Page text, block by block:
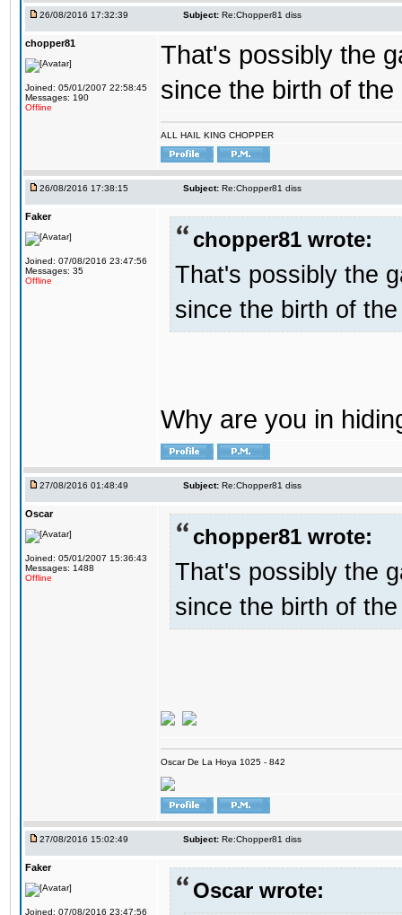
26/08/2016 17:32:39 Subject: Re:Chopper81 diss
chopper81
Joined: 05/01/2007 22:58:45
Messages: 190
Offline
That's possibly the
since the birth of the
ALL HAIL KING CHOPPER
26/08/2016 17:38:15 Subject: Re:Chopper81 diss
Faker
Joined: 07/08/2016 23:47:56
Messages: 35
Offline
chopper81 wrote:
That's possibly the
since the birth of
Why are you in
27/08/2016 01:48:49 Subject: Re:Chopper81 diss
Oscar
Joined: 05/01/2007 15:36:43
Messages: 1488
Offline
chopper81 wrote:
That's possibly the
since the birth of
Oscar De La Hoya 1025 - 842
27/08/2016 15:02:49 Subject: Re:Chopper81 diss
Faker
Joined: 07/08/2016 23:47:56
Oscar wrote: